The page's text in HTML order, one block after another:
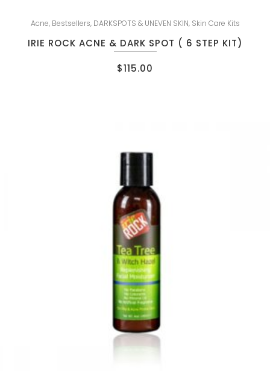
Acne, Bestsellers, DARKSPOTS & UNEVEN SKIN, Skin Care Kits
IRIE ROCK ACNE & DARK SPOT ( 6 STEP KIT)
$115.00